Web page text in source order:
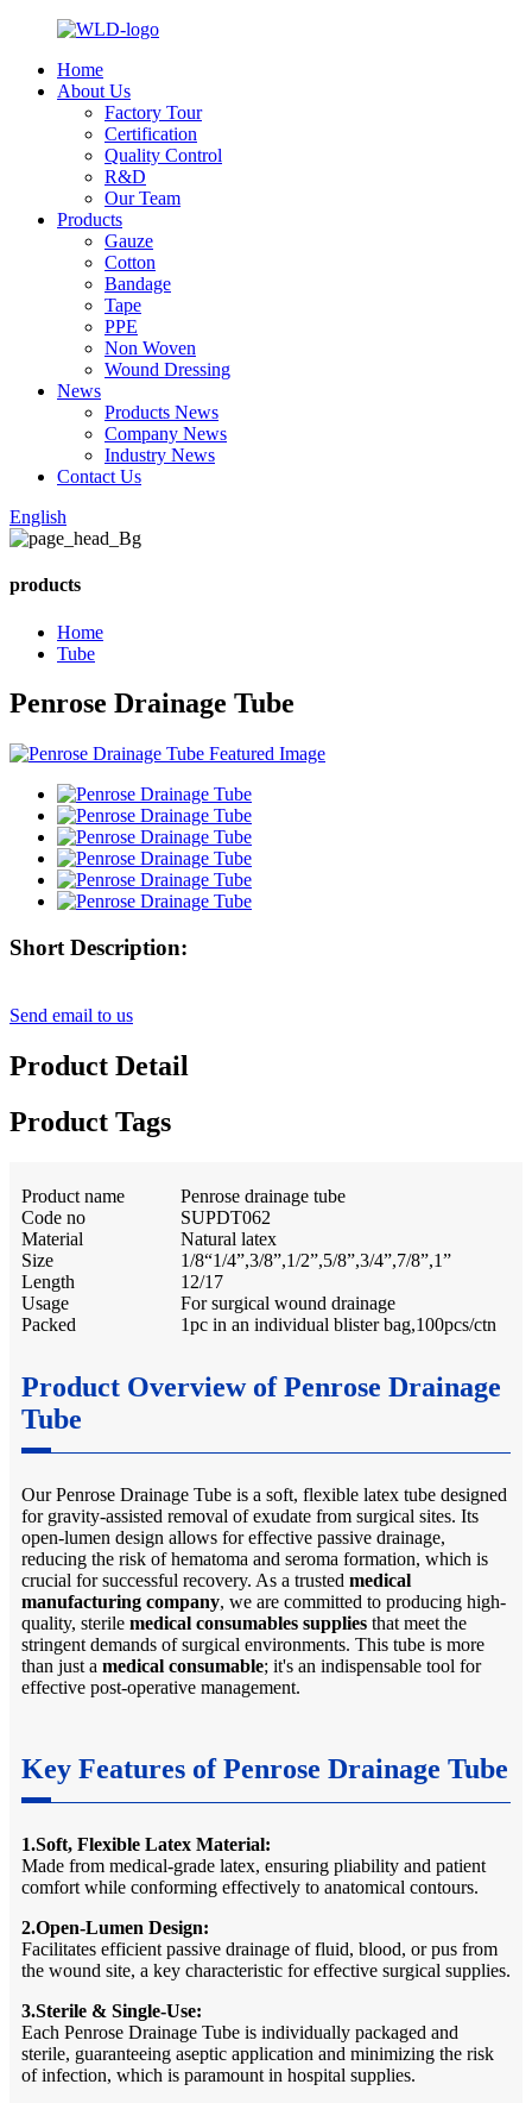
Home
About Us
Factory Tour
Certification
Quality Control
R&D
Our Team
Products
Gauze
Cotton
Bandage
Tape
PPE
Non Woven
Wound Dressing
News
Products News
Company News
Industry News
Contact Us
English
products
Home
Tube
Penrose Drainage Tube
Short Description:
Send email to us
Product Detail
Product Tags
Product name
Penrose drainage tube
Code no
SUPDT062
Material
Natural latex
Size
1/8“1/4”,3/8”,1/2”,5/8”,3/4”,7/8”,1”
Length
12/17
Usage
For surgical wound drainage
Packed
1pc in an individual blister bag,100pcs/ctn
Product Overview of Penrose Drainage
Tube
Our Penrose Drainage Tube is a soft, flexible latex tube designed
for gravity-assisted removal of exudate from surgical sites. Its
open-lumen design allows for effective passive drainage,
reducing the risk of hematoma and seroma formation, which is
crucial for successful recovery. As a trusted medical
manufacturing company, we are committed to producing high-
quality, sterile medical consumables supplies that meet the
stringent demands of surgical environments. This tube is more
than just a medical consumable; it's an indispensable tool for
effective post-operative management.
Key Features of Penrose Drainage Tube
1.Soft, Flexible Latex Material:
Made from medical-grade latex, ensuring pliability and patient
comfort while conforming effectively to anatomical contours.
2.Open-Lumen Design:
Facilitates efficient passive drainage of fluid, blood, or pus from
the wound site, a key characteristic for effective surgical supplies.
3.Sterile & Single-Use:
Each Penrose Drainage Tube is individually packaged and
sterile, guaranteeing aseptic application and minimizing the risk
of infection, which is paramount in hospital supplies.